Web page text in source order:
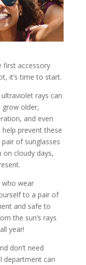
first accessory
it’s time to start.
rays can
grow older,
and even
prevent these
of sunglasses
on cloudy days,
who wear
to a pair of
and safe to
the sun’s rays
year!
don’t need
department can